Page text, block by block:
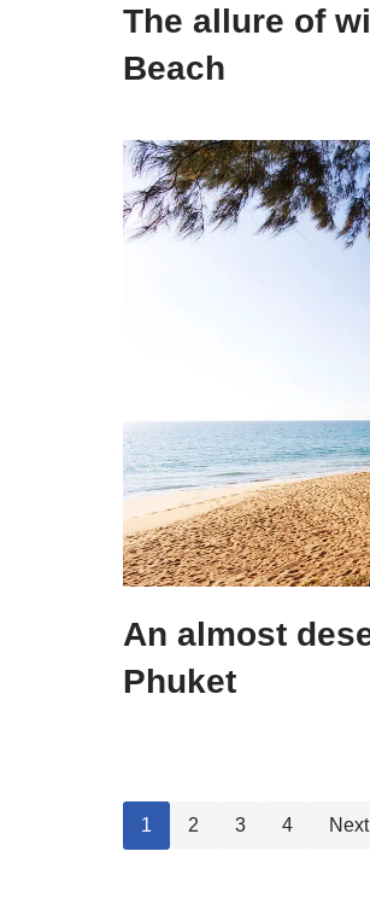
The allure of
Beach
An almost
Phuket
1 2 3 4